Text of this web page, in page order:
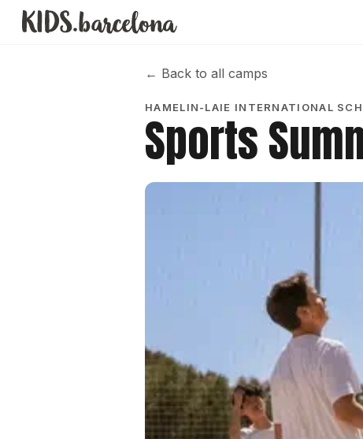
← Back to all camps
HAMELIN-LAIE INTERNATIONAL
Sports